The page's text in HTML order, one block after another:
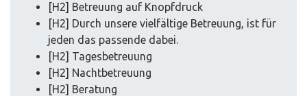
[H2] Betreuung auf Knopfdruck
[H2] Durch unsere vielfältige Betreuung, ist für
jeden das passende dabei.
[H2] Tagesbetreuung
[H2] Nachtbetreuung
[H2] Beratung